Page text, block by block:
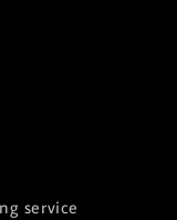
service